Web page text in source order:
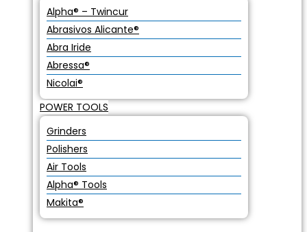
Alpha® – Twincur
Abrasivos Alicante®
Abra Iride
Abressa®
Nicolai®
POWER TOOLS
Grinders
Polishers
Air Tools
Alpha® Tools
Makita®